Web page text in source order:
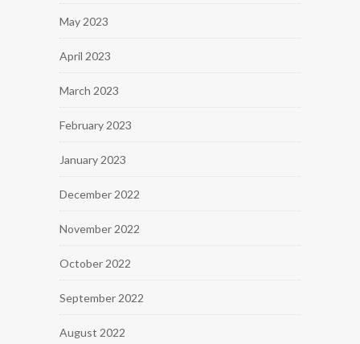
May 2023
April 2023
March 2023
February 2023
January 2023
December 2022
November 2022
October 2022
September 2022
August 2022